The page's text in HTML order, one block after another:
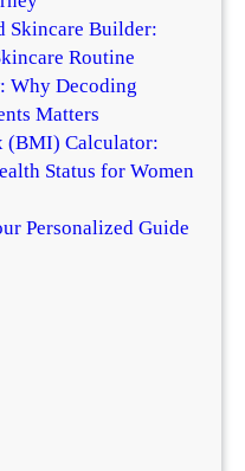
Skincare Builder:
Routine
Why Decoding
Matters
(BMI) Calculator:
Status for Women
Personalized Guide